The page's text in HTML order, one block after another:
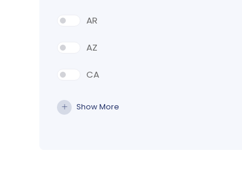
AR
AZ
CA
CO
Show More